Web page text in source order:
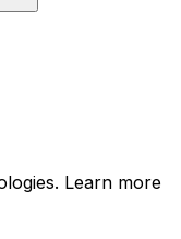
Learn more